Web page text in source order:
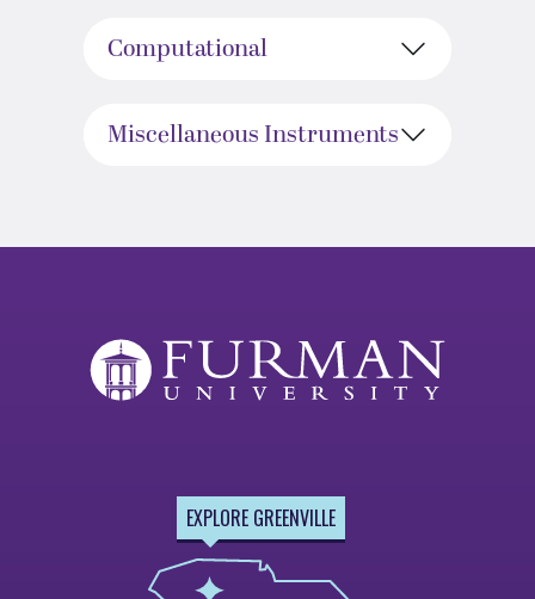
Computational
Miscellaneous Instruments
EXPLORE GREENVILLE